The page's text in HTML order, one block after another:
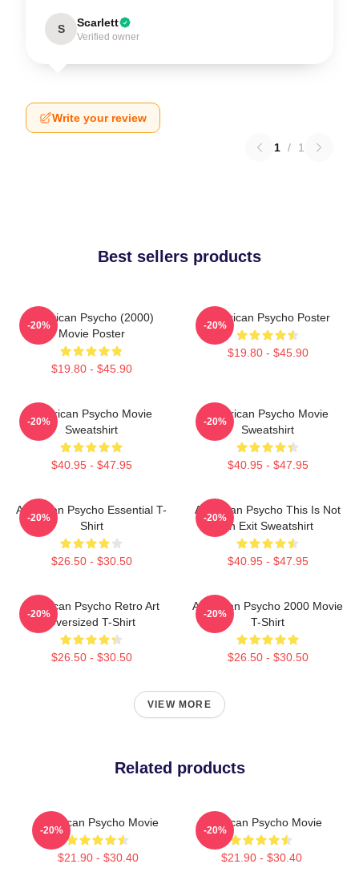
S Scarlett
Verified owner
Write your review
1 / 1
Best sellers products
American Psycho (2000)
Movie Poster
$19.80 - $45.90
-20%
American Psycho Poster
$19.80 - $45.90
-20%
American Psycho Movie
Sweatshirt
$40.95 - $47.95
-20%
American Psycho Movie
Sweatshirt
$40.95 - $47.95
-20%
American Psycho Essential T-
Shirt
$26.50 - $30.50
-20%
American Psycho This Is Not
An Exit Sweatshirt
$40.95 - $47.95
-20%
American Psycho Retro Art
Oversized T-Shirt
$26.50 - $30.50
-20%
American Psycho 2000 Movie
T-Shirt
$26.50 - $30.50
-20%
VIEW MORE
Related products
American Psycho Movie
$21.90 - $30.40
-20%
American Psycho Movie
$21.90 - $30.40
-20%